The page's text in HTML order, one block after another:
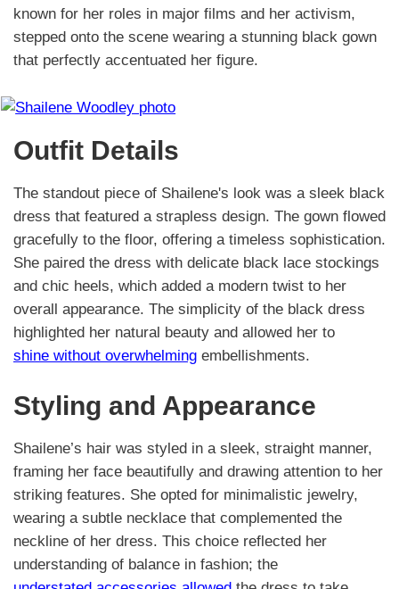
known for her roles in major films and her activism,
stepped onto the scene wearing a stunning black gown
that perfectly accentuated her figure.
Outfit Details
The standout piece of Shailene's look was a sleek black
dress that featured a strapless design. The gown flowed
gracefully to the floor, offering a timeless sophistication.
She paired the dress with delicate black lace stockings
and chic heels, which added a modern twist to her
overall appearance. The simplicity of the black dress
highlighted her natural beauty and allowed her to
shine without overwhelming embellishments.
Styling and Appearance
Shailene’s hair was styled in a sleek, straight manner,
framing her face beautifully and drawing attention to her
striking features. She opted for minimalistic jewelry,
wearing a subtle necklace that complemented the
neckline of her dress. This choice reflected her
understanding of balance in fashion; the